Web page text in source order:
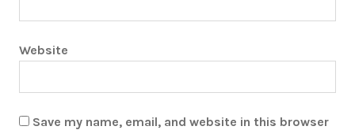
Website
Save my name, email, and website in this browser